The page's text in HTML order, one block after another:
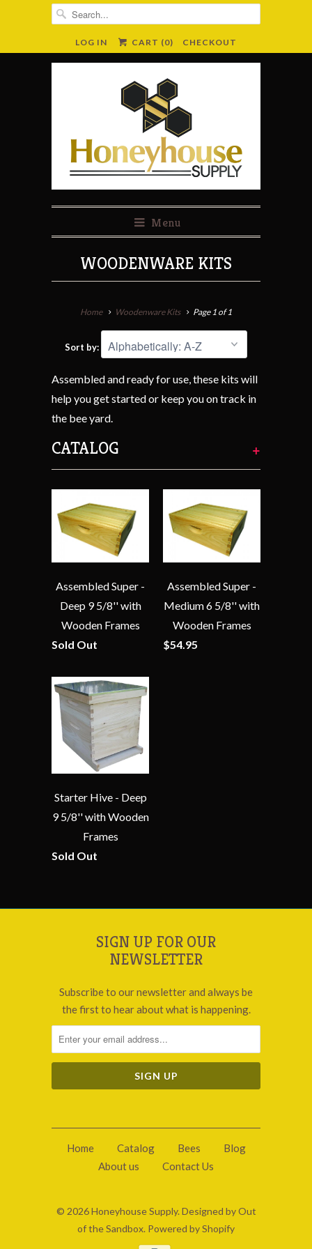
LOG IN CART (0) CHECKOUT
Menu
WOODENWARE KITS
Home Woodenware Kits Page 1 of 1
Sort by:
Assembled and ready for use, these kits will
help you get started or keep you on track in
the bee yard.
+
CATALOG
Assembled Super -
Deep 9 5/8'' with
Wooden Frames
Sold Out
Assembled Super -
Medium 6 5/8'' with
Wooden Frames
$54.95
Starter Hive - Deep
9 5/8'' with Wooden
Frames
Sold Out
SIGN UP FOR OUR
NEWSLETTER
Subscribe to our newsletter and always be
the first to hear about what is happening.
Home Catalog Bees
Blog
About us
Contact Us
© 2026Honeyhouse Supply. Designed by Out
of the Sandbox. Powered by Shopify